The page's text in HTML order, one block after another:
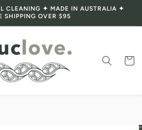
CLEANING ✦ MADE IN AUSTRALIA ✦
SHIPPING OVER $95
Cart